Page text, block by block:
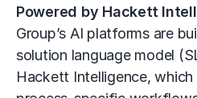
Powered by Hackett
Group’s AI platforms are
solution language model
Hackett Intelligence,